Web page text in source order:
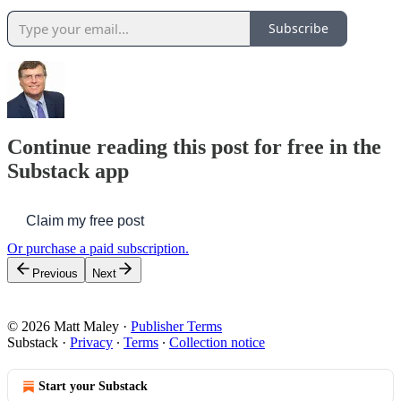
Subscribe
Continue reading this post for free in the
Substack app
Claim my free post
Or purchase a paid subscription.
Previous Next
© 2026 Matt Maley · Publisher Terms
Substack · Privacy ∙ Terms ∙ Collection notice
Start your Substack